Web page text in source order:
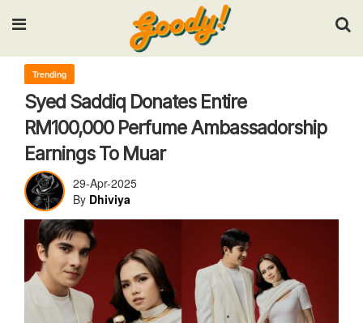
Input your search keywords and press Enter.
Trending
Syed Saddiq Donates Entire
RM100,000 Perfume Ambassadorship
Earnings To Muar
29-Apr-2025
By Dhiviya